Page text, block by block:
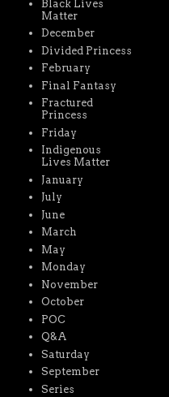
Black Lives
Matter
December
Divided Princess
February
Final Fantasy
Fractured
Princess
Friday
Indigenous
Lives Matter
January
July
June
March
May
Monday
November
October
POC
Q&A
Saturday
September
Series